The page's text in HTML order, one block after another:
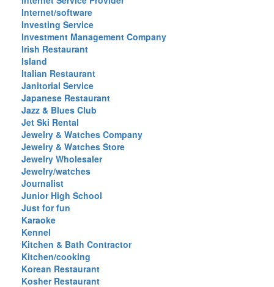
Internet/software
Investing Service
Investment Management Company
Irish Restaurant
Island
Italian Restaurant
Janitorial Service
Japanese Restaurant
Jazz & Blues Club
Jet Ski Rental
Jewelry & Watches Company
Jewelry & Watches Store
Jewelry Wholesaler
Jewelry/watches
Journalist
Junior High School
Just for fun
Karaoke
Kennel
Kitchen & Bath Contractor
Kitchen/cooking
Korean Restaurant
Kosher Restaurant